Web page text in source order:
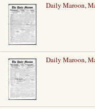
Daily Maroon,
Daily Maroon,